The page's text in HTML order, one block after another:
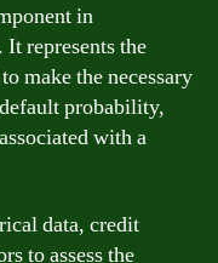
in
It represents the
make the necessary
probability,
with a
data, credit
to assess the